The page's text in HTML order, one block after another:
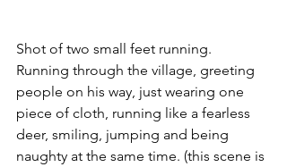
Shot of two small feet running.
Running through the village, greeting
people on his way, just wearing one
piece of cloth, running like a fearless
deer, smiling, jumping and being
naughty at the same time. (this scene is